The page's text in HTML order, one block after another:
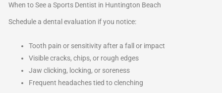
When to See a Sports Dentist in Huntington Beach
Schedule a dental evaluation if you notice:
Tooth pain or sensitivity after a fall or impact
Visible cracks, chips, or rough edges
Jaw clicking, locking, or soreness
Frequent headaches tied to clenching